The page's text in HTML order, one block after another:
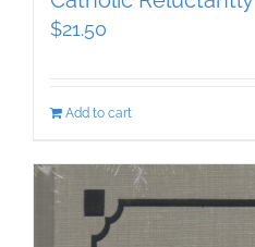
$21.50
Add to cart